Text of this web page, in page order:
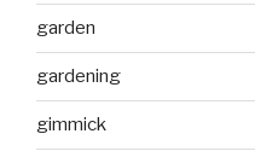
garden
gardening
gimmick